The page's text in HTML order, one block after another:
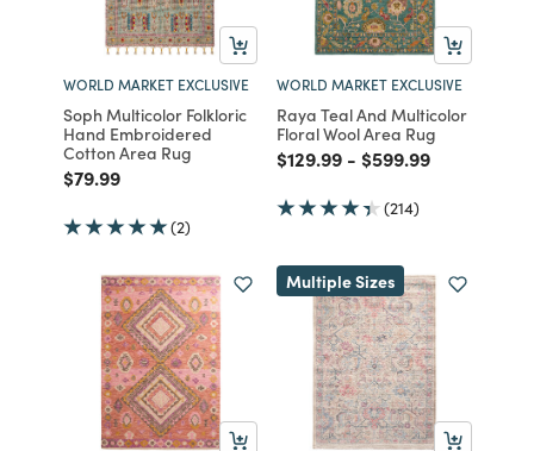
WORLD MARKET EXCLUSIVE
Soph Multicolor Folkloric
Hand Embroidered
Cotton Area Rug
Price reduced from
$79.99to
(2)
WORLD MARKET EXCLUSIVE
Raya Teal And Multicolor
Floral Wool Area Rug
Price reduced from
$129.99to
- Price reduced from
$599.99to
(214)
Multiple Sizes